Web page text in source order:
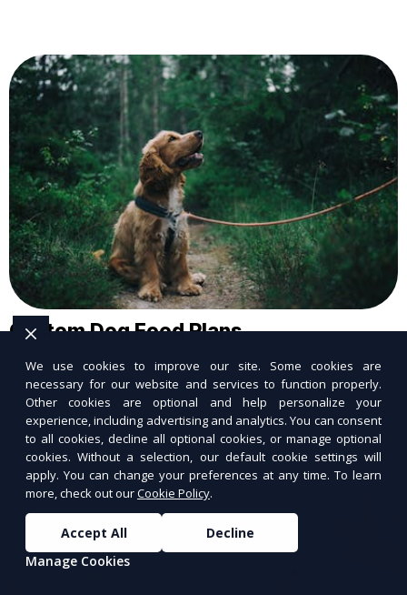
Custom Dog Food Plans
Personalized dog food plans tailored to your
pet’s needs.
We use cookies to improve our site. Some cookies are
necessary for our website and services to function properly.
Other cookies are optional and help personalize your
experience, including advertising and analytics. You can consent
to all cookies, decline all optional cookies, or manage optional
cookies. Without a selection, our default cookie settings will
apply. You can change your preferences at any time. To learn
more, check out ourCookie Policy.
Accept All
Decline
Manage Cookies